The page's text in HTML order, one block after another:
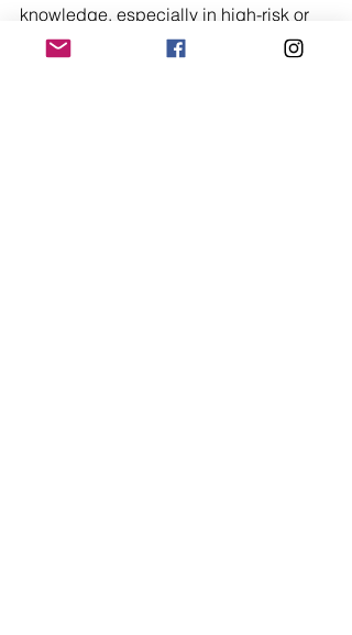
knowledge, especially in high-risk or
unique settings. DDEG brings deep